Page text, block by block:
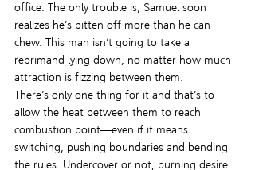
office. The only trouble is, Samuel soon
realizes he’s bitten off more than he can
chew. This man isn’t going to take a
reprimand lying down, no matter how much
attraction is fizzing between them.
There’s only one thing for it and that’s to
allow the heat between them to reach
combustion point—even if it means
switching, pushing boundaries and bending
the rules. Undercover or not, burning desire